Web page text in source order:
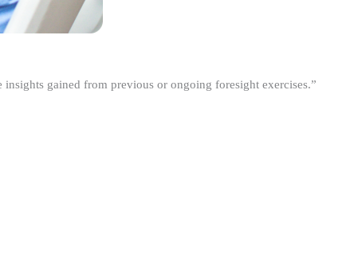
gained from previous or ongoing foresight exercises.”